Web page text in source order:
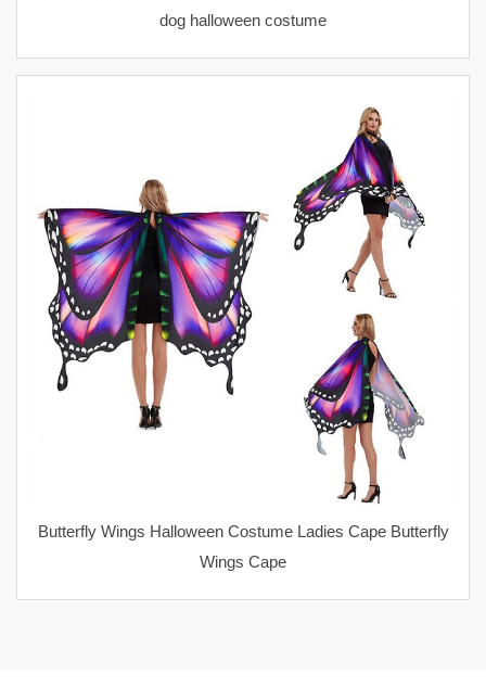
dog halloween costume
Butterfly Wings Halloween Costume Ladies Cape Butterfly
Wings Cape